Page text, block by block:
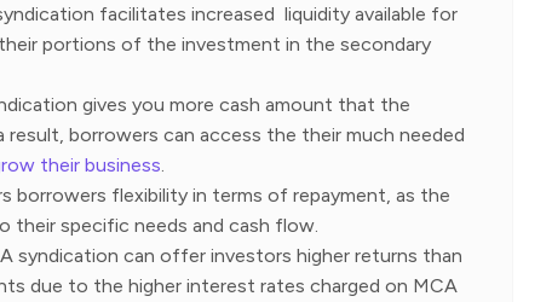
facilitates increased liquidity available for
portions of the investment in the secondary
gives you more cash amount that the
result, borrowers can access the their much needed
their business.
borrowers flexibility in terms of repayment, as the
their specific needs and cash flow.
syndication can offer investors higher returns than
due to the higher interest rates charged on MCA